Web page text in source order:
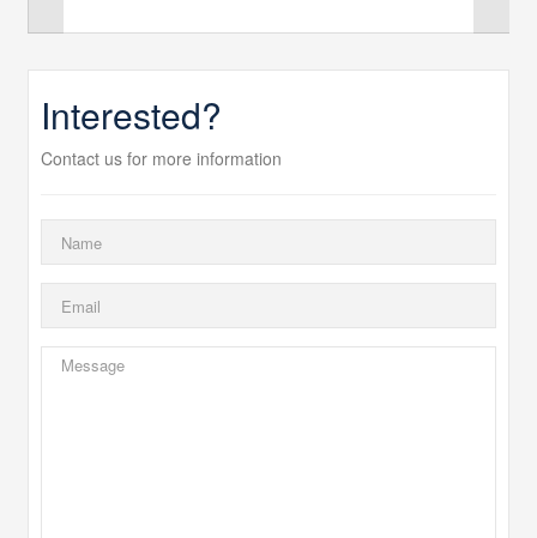
Interested?
Contact us for more information